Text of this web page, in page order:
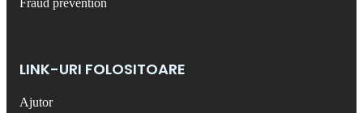
Fraud prevention
LINK-URI FOLOSITOARE
Ajutor